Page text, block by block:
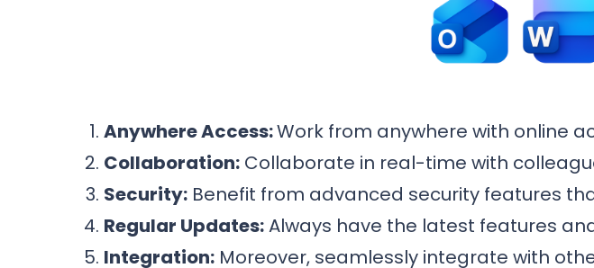
Anywhere Access:Work from anywhere with online
Collaboration: Collaborate in real-time with
Security: Benefit from advanced security features
Regular Updates:Always have the latest features
Integration: Moreover, seamlessly integrate with